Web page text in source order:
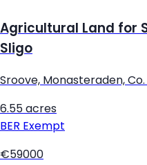
Agricultural Land for
Sligo
Sroove, Monasteraden, Co.
6.55 acres
BER Exempt
€59000